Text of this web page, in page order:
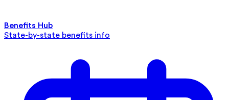
Benefits Hub
State-by-state benefits info